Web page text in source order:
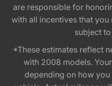
are responsible for
with all incentives that
subject
*These estimates reflect
with 2008 models.
depending on how